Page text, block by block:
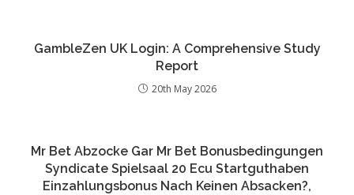
GambleZen UK Login: A Comprehensive Study
Report
20th May 2026
Mr Bet Abzocke Gar Mr Bet Bonusbedingungen
Syndicate Spielsaal 20 Ecu Startguthaben
Einzahlungsbonus Nach Keinen Absacken?,